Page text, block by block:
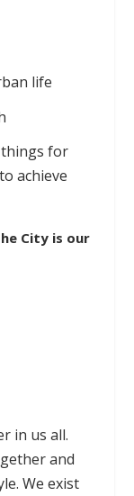
life
things for
achieve
City is our
in us all.
and
We exist